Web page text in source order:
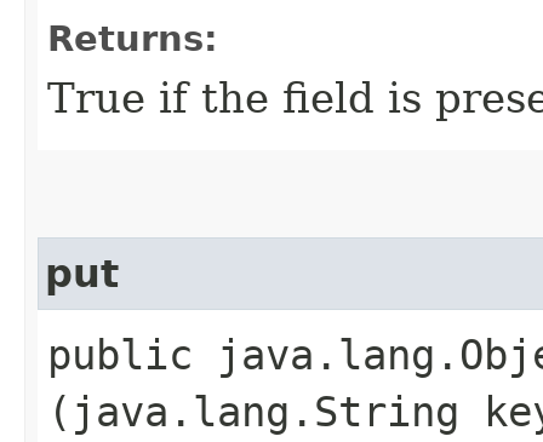
Returns:
True if the field is
put
public
(java.lang.String